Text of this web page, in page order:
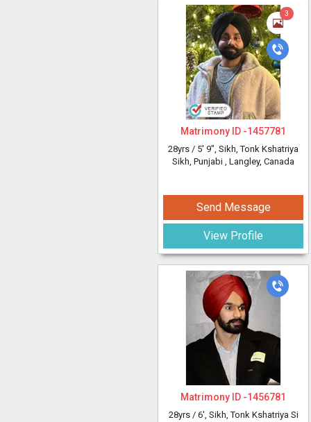
3
Matrimony ID -1457781
28yrs / 5' 9", Sikh, Tonk Kshatriya
Sikh, Punjabi , Langley, Canada
Send Message
View Profile
Matrimony ID -1456781
28yrs / 6', Sikh, Tonk Kshatriya Si